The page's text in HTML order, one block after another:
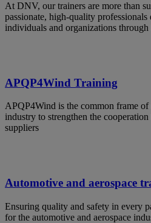
At DNV, our trainers are more than
passionate, high-quality
individuals and organizations
APQP4Wind Training
APQP4Wind is the common frame of
industry to strengthen the
suppliers
Automotive and aerospace
Ensuring quality and safety in every
for the automotive and aerospace